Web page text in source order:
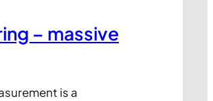
– massive
is a